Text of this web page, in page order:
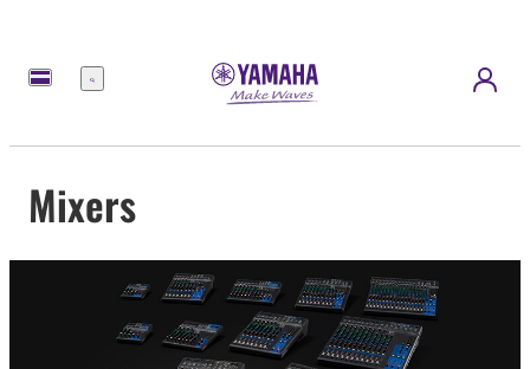
Menu
Mixers